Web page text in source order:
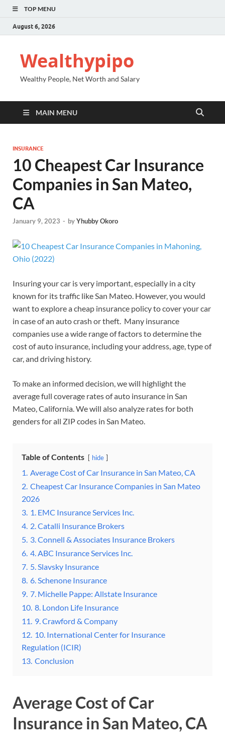
TOP MENU
August 6, 2026
Wealthypipo
Wealthy People, Net Worth and Salary
MAIN MENU
INSURANCE
10 Cheapest Car Insurance
Companies in San Mateo,
CA
January 9, 2023 - byYhubby Okoro
Insuring your car is very important, especially in a city
known for its traffic like San Mateo. However, you would
want to explore a cheap insurance policy to cover your car
in case of an auto crash or theft. Many insurance
companies use a wide range of factors to determine the
cost of auto insurance, including your address, age, type of
car, and driving history.
To make an informed decision, we will highlight the
average full coverage rates of auto insurance in San
Mateo, California. We will also analyze rates for both
genders for all ZIP codes in San Mateo.
Table of Contents hide
1. Average Cost of Car Insurance in San Mateo, CA
2. Cheapest Car Insurance Companies in San Mateo
2026
3. 1. EMC Insurance Services Inc.
4. 2. Catalli Insurance Brokers
5. 3. Connell & Associates Insurance Brokers
6. 4. ABC Insurance Services Inc.
7. 5. Slavsky Insurance
8. 6. Schenone Insurance
9. 7. Michelle Pappe: Allstate Insurance
10. 8. London Life Insurance
11. 9. Crawford & Company
12. 10. International Center for Insurance
Regulation (ICIR)
13. Conclusion
Average Cost of Car
Insurance inSan Mateo, CA